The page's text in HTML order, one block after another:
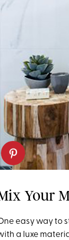
Your
easy way to
a luxe